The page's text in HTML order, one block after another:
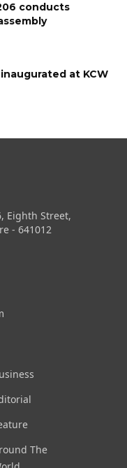
conducts
at KCW
Eighth Street,
- 641012
The